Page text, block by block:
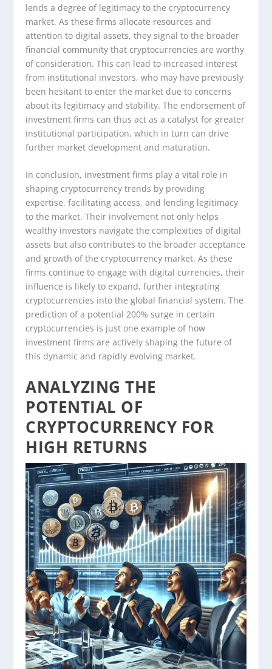
lends a degree of legitimacy to the cryptocurrency
market. As these firms allocate resources and
attention to digital assets, they signal to the broader
financial community that cryptocurrencies are worthy
of consideration. This can lead to increased interest
from institutional investors, who may have previously
been hesitant to enter the market due to concerns
about its legitimacy and stability. The endorsement of
investment firms can thus act as a catalyst for greater
institutional participation, which in turn can drive
further market development and maturation.
In conclusion, investment firms play a vital role in
shaping cryptocurrency trends by providing
expertise, facilitating access, and lending legitimacy
to the market. Their involvement not only helps
wealthy investors navigate the complexities of digital
assets but also contributes to the broader acceptance
and growth of the cryptocurrency market. As these
firms continue to engage with digital currencies, their
influence is likely to expand, further integrating
cryptocurrencies into the global financial system. The
prediction of a potential 200% surge in certain
cryptocurrencies is just one example of how
investment firms are actively shaping the future of
this dynamic and rapidly evolving market.
ANALYZING THE
POTENTIAL OF
CRYPTOCURRENCY FOR
HIGH RETURNS